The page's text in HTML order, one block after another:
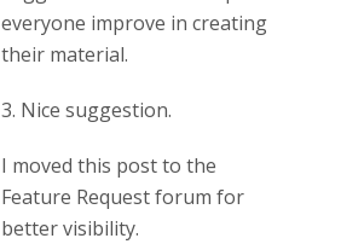
everyone improve in creating
their material.
3. Nice suggestion.
I moved this post to the
Feature Request forum for
better visibility.